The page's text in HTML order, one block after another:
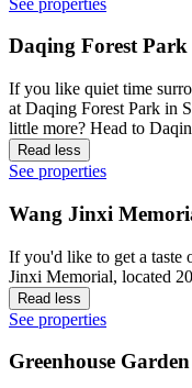
Daqing Forest Park
If you like quiet time
at Daqing Forest Park in
little more? Head to
Read less
See properties
Wang Jinxi
If you'd like to get a taste
Jinxi Memorial, located
Read less
See properties
Greenhouse Garden